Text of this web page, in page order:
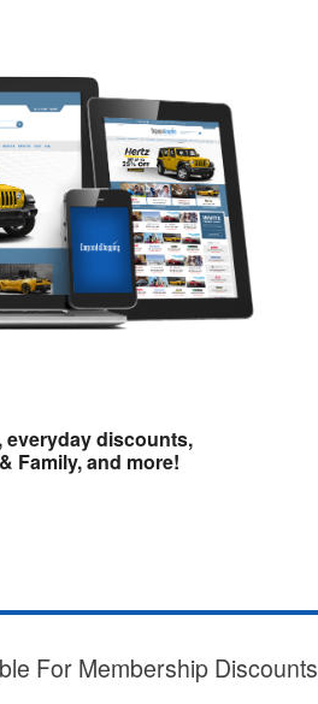
everyday discounts,
Family, and more!
For Membership Discounts